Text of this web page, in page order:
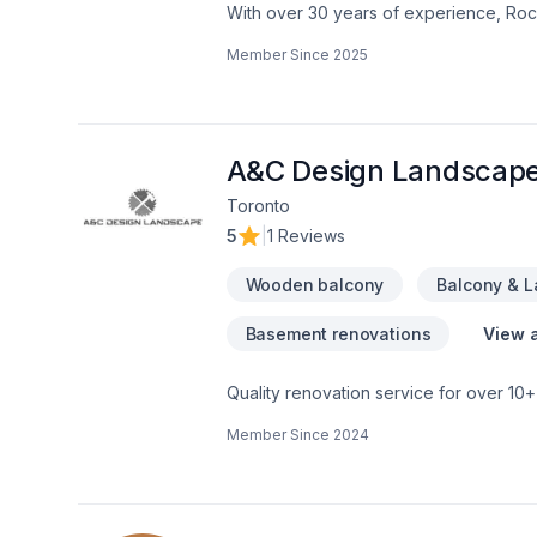
With over 30 years of experience,
Valley—bringing expert craftsmanship
even prequalify instantly through our
using professional protection to keep
first consultation to the final
rocksolidrenos.com to book your free
Member Since 2025
A&C Design
Toronto
5
1 Reviews
Wooden balcony Balcony &
Basement renovations View
Quality renovation service for over
Member Since 2024